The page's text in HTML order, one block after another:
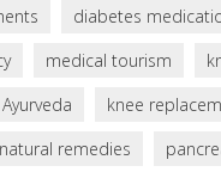
diabetes
medical tourism
Ayurveda
knee
natural remedies